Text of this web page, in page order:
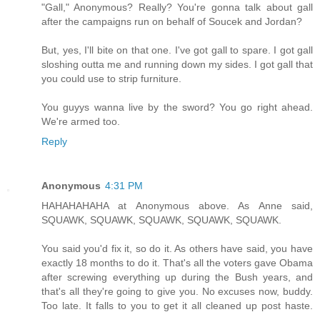
"Gall," Anonymous? Really? You're gonna talk about gall
after the campaigns run on behalf of Soucek and Jordan?
But, yes, I'll bite on that one. I've got gall to spare. I got gall
sloshing outta me and running down my sides. I got gall that
you could use to strip furniture.
You guyys wanna live by the sword? You go right ahead.
We're armed too.
Reply
Anonymous 4:31 PM
HAHAHAHAHA at Anonymous above. As Anne said,
SQUAWK, SQUAWK, SQUAWK, SQUAWK, SQUAWK.
You said you'd fix it, so do it. As others have said, you have
exactly 18 months to do it. That's all the voters gave Obama
after screwing everything up during the Bush years, and
that's all they're going to give you. No excuses now, buddy.
Too late. It falls to you to get it all cleaned up post haste.